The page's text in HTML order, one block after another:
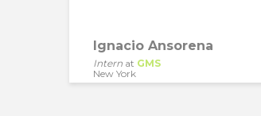
Ignacio Ansorena
Intern at GMS
New York